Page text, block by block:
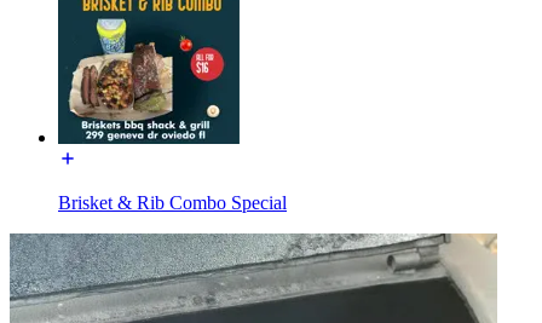
Brisket & Rib Combo Special